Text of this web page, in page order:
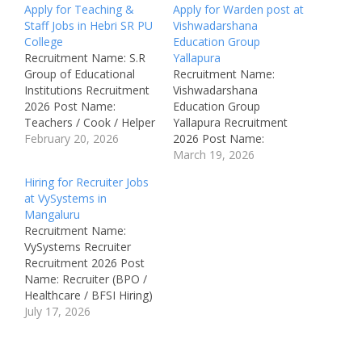
Apply for Teaching &
Staff Jobs in Hebri SR PU
College
Recruitment Name: S.R
Group of Educational
Institutions Recruitment
2026 Post Name:
Teachers / Cook / Helper
Job Location: Hebri –
Group of Educational
Institutions, Hebri
Department: Education /
School / Hostel Salary:
Not Mentioned
Vacancies in Different
Section: S.R PU College:
Teachers for: Computer
Science,…
February 20, 2026
Apply for Warden post at
Vishwadarshana
Education Group
Yallapura
Recruitment Name:
Vishwadarshana
Education Group
Yallapura Recruitment
2026 Post Name:
Warden Job Location:
March 19, 2026
Hiring for Recruiter Jobs
at VySystems in
Mangaluru
Recruitment Name:
VySystems Recruiter
Recruitment 2026 Post
Name: Recruiter (BPO /
Healthcare / BFSI Hiring)
Job Location: Mangaluru
July 17, 2026